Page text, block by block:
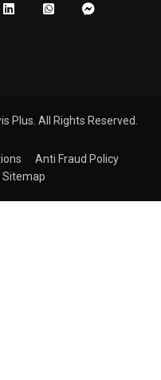
Plus. All Rights Reserved.
Anti Fraud Policy
Sitemap